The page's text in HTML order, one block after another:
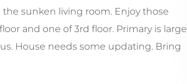
sunken living room. Enjoy those
and one of 3rd floor. Primary is large
House needs some updating. Bring